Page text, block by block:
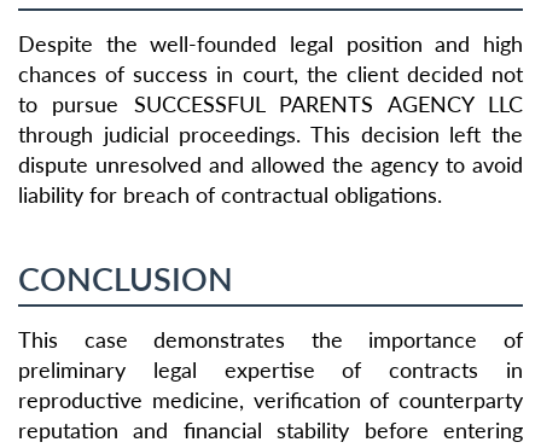
Despite the well-founded legal position and high
chances of success in court, the client decided not
to pursue SUCCESSFUL PARENTS AGENCY LLC
through judicial proceedings. This decision left the
dispute unresolved and allowed the agency to avoid
liability for breach of contractual obligations.
CONCLUSION
This case demonstrates the importance of
preliminary legal expertise of contracts in
reproductive medicine, verification of counterparty
reputation and financial stability before entering